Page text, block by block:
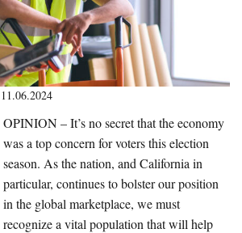
11.06.2024
OPINION – It’s no secret that the economy
was a top concern for voters this election
season. As the nation, and California in
particular, continues to bolster our position
in the global marketplace, we must
recognize a vital population that will help